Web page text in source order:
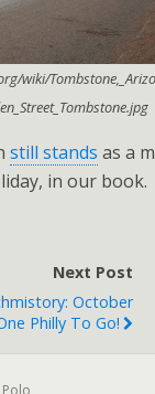
wiki/
still stands as a
in our book.
Next Post
October
Philly To Go!